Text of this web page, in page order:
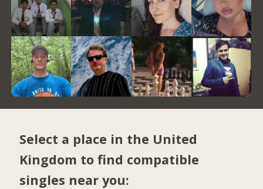
Select a place in the United
Kingdom to find compatible
singles near you: